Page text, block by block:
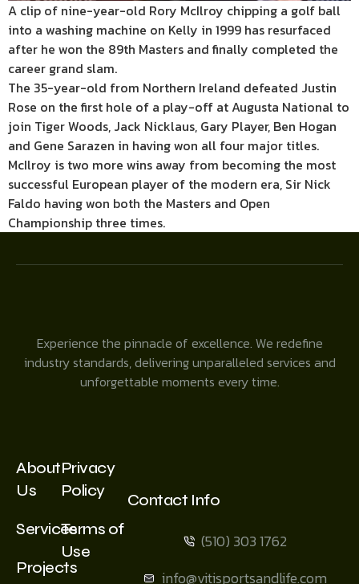
A clip of nine-year-old Rory McIlroy chipping a golf ball
into a washing machine on Kelly in 1999 has resurfaced
after he won the 89th Masters and finally completed the
career grand slam.
The 35-year-old from Northern Ireland defeated Justin
Rose on the first hole of a play-off at Augusta National to
join Tiger Woods, Jack Nicklaus, Gary Player, Ben Hogan
and Gene Sarazen in having won all four major titles.
McIlroy is two more wins away from becoming the most
successful European player of the modern era, Sir Nick
Faldo having won both the Masters and Open
Championship three times.
Experience the pinnacle of excellence. We redefine
industry standards, delivering unparalleled services and
unforgettable moments every time.
About
Us
Services
Projects
Privacy
Policy
Terms of
Use
Contact Info
(510) 303 1762
info@vitisportsandlife.com